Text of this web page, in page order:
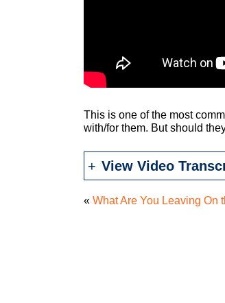
This is one of the most
with/for them. But should
View Video
« What Are You Leaving On